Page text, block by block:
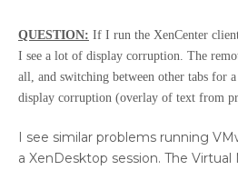
QUESTION: If I run the XenCenter
I see a lot of display corruption. The
all, and switching between other tabs for
display corruption (overlay of text from
I see similar problems running
a XenDesktop session. The